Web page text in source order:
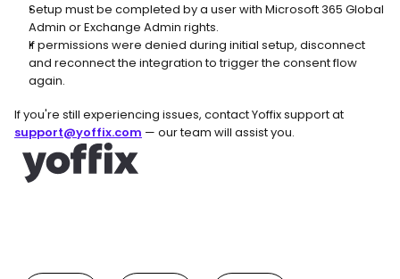
Setup must be completed by a user with Microsoft 365 Global
Admin or Exchange Admin rights.
If permissions were denied during initial setup, disconnect
and reconnect the integration to trigger the consent flow
again.
support@yoffix.com — our team will assist you.